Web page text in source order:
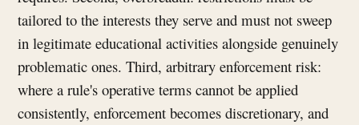
tailored to the interests they serve and must not sweep
in legitimate educational activities alongside genuinely
problematic ones. Third, arbitrary enforcement risk:
where a rule's operative terms cannot be applied
consistently, enforcement becomes discretionary, and